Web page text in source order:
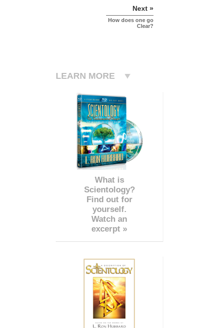
Next »
How does one go
Clear?
LEARN MORE
What is
Scientology?
Find out for
yourself.
Watch an
excerpt »